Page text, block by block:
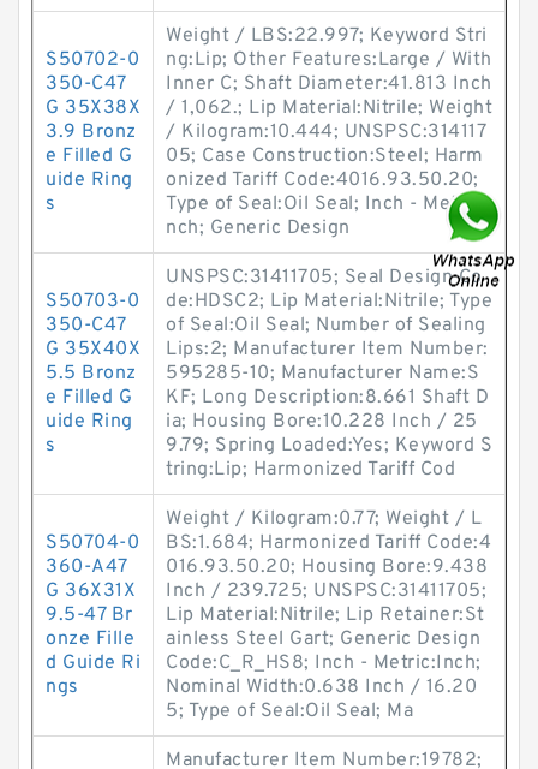
S50702-0
350-C47
G 35X38X
3.9 Bronz
e Filled G
uide Ring
s
Weight / LBS:22.997; Keyword Stri
ng:Lip; Other Features:Large / With
Inner C; Shaft Diameter:41.813 Inch
/ 1,062.; Lip Material:Nitrile; Weight
/ Kilogram:10.444; UNSPSC:314117
05; Case Construction:Steel; Harm
onized Tariff Code:4016.93.50.20;
Type of Seal:Oil Seal; Inch - Metric:I
nch; Generic Design
S50703-0
350-C47
G 35X40X
5.5 Bronz
e Filled G
uide Ring
s
UNSPSC:31411705; Seal Design Co
de:HDSC2; Lip Material:Nitrile; Type
of Seal:Oil Seal; Number of Sealing
Lips:2; Manufacturer Item Number:
595285-10; Manufacturer Name:S
KF; Long Description:8.661 Shaft D
ia; Housing Bore:10.228 Inch / 25
9.79; Spring Loaded:Yes; Keyword S
tring:Lip; Harmonized Tariff Cod
S50704-0
360-A47
G 36X31X
9.5-47 Br
onze Fille
d Guide Ri
ngs
Weight / Kilogram:0.77; Weight / L
BS:1.684; Harmonized Tariff Code:4
016.93.50.20; Housing Bore:9.438
Inch / 239.725; UNSPSC:31411705;
Lip Material:Nitrile; Lip Retainer:St
ainless Steel Gart; Generic Design
Code:C_R_HS8; Inch - Metric:Inch;
Nominal Width:0.638 Inch / 16.20
5; Type of Seal:Oil Seal; Ma
Manufacturer Item Number:19782;